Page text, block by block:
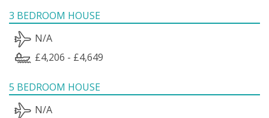
3 BEDROOM HOUSE
N/A
£4,206 - £4,649
5 BEDROOM HOUSE
N/A